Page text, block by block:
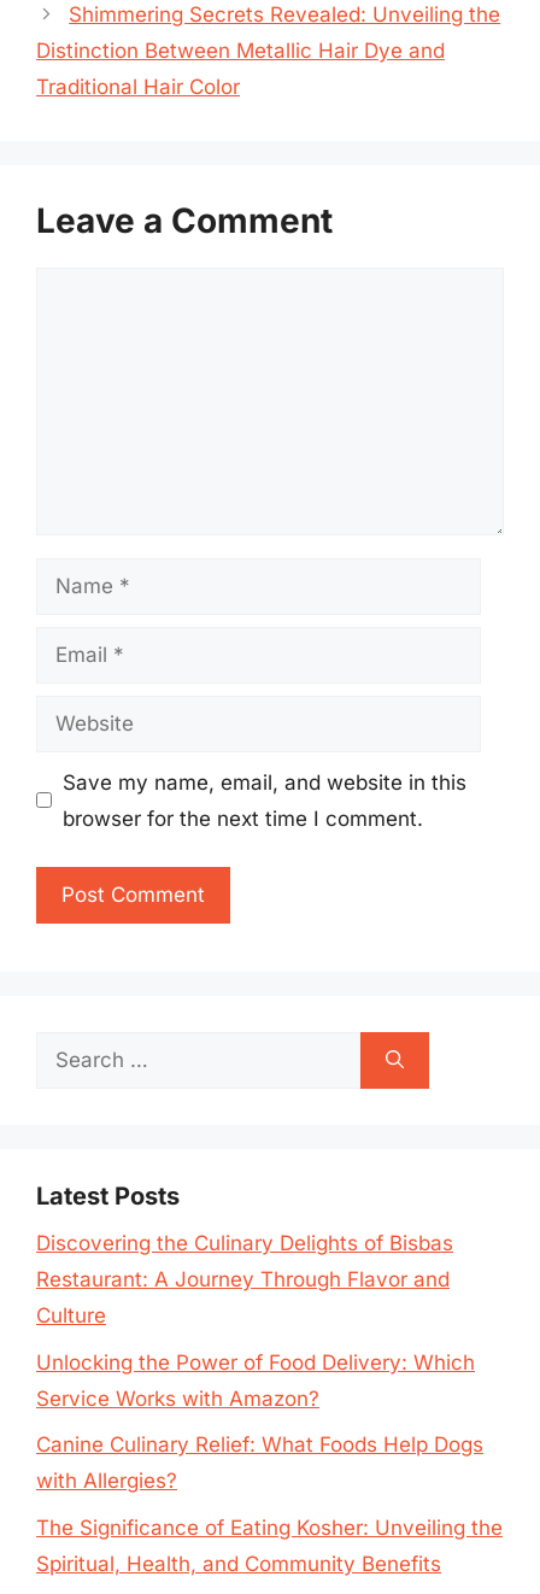
Shimmering Secrets Revealed: Unveiling the
Distinction Between Metallic Hair Dye and
Traditional Hair Color
Leave a Comment
Name
Email
Website
Save my name, email, and website in this
browser for the next time I comment.
Search
Latest Posts
Discovering the Culinary Delights of Bisbas
Restaurant: A Journey Through Flavor and
Culture
Unlocking the Power of Food Delivery: Which
Service Works with Amazon?
Canine Culinary Relief: What Foods Help Dogs
with Allergies?
The Significance of Eating Kosher: Unveiling the
Spiritual, Health, and Community Benefits